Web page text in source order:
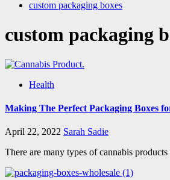
custom packaging boxes
custom packaging
Health
Making The Perfect Packaging Boxes
April 22, 2022 Sarah Sadie
There are many types of cannabis